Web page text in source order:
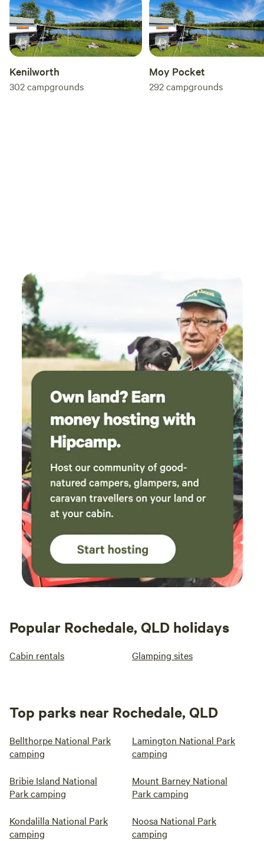
and respect the environment.
Kenilworth
302campgrounds
Moy Pocket
292campgrounds
Popular Rochedale, QLD holidays
Cabin rentals Glamping sites
Top parks near Rochedale, QLD
Bellthorpe National Park
camping
Lamington National Park
camping
Bribie Island National
Park camping
Mount Barney National
Park camping
Kondalilla National Park
camping
Noosa National Park
camping